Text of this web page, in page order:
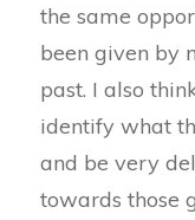
the same
been given by
past. I also
identify what
and be very
towards those